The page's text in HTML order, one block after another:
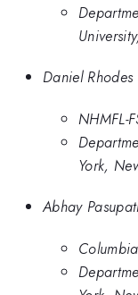
Daniel Rhodes
NHMFL-
York,
Abhay